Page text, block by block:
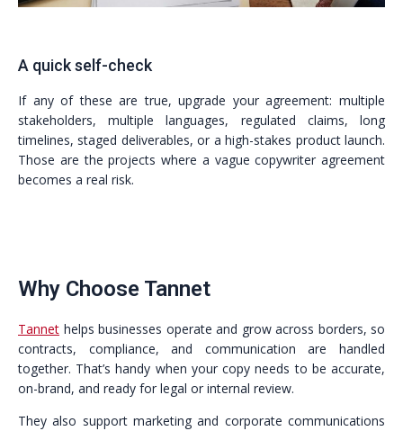
A quick self-check
If any of these are true, upgrade your agreement: multiple
stakeholders, multiple languages, regulated claims, long
timelines, staged deliverables, or a high-stakes product launch.
Those are the projects where a vague copywriter agreement
becomes a real risk.
Why Choose Tannet
Tannet helps businesses operate and grow across borders, so
contracts, compliance, and communication are handled
together. That’s handy when your copy needs to be accurate,
on-brand, and ready for legal or internal review.
They also support marketing and corporate communications